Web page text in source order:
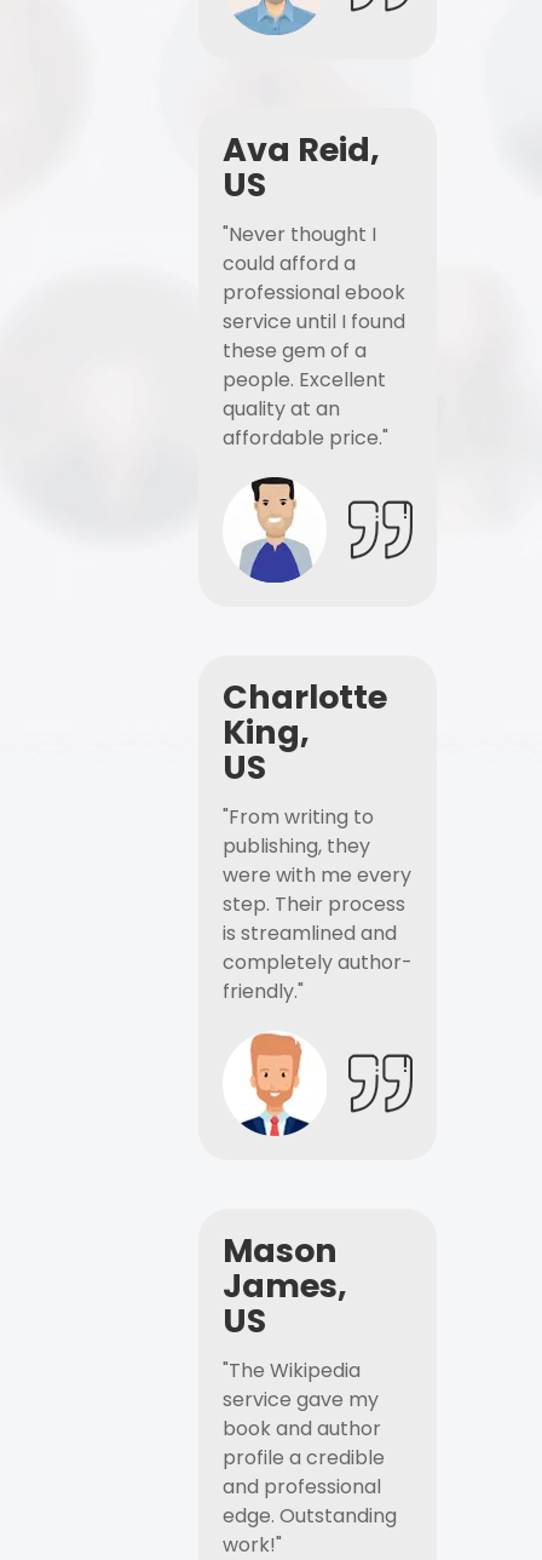
Ava Reid,
US
"Never thought I
could afford a
professional ebook
service until I found
these gem of a
people. Excellent
quality at an
affordable price."
Charlotte
King,
US
"From writing to
publishing, they
were with me every
step. Their process
is streamlined and
completely author-
friendly."
Mason
James,
US
"The Wikipedia
service gave my
book and author
profile a credible
and professional
edge. Outstanding
work!"